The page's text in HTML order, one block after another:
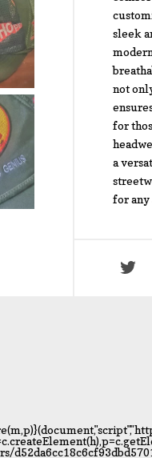
sleek
not
for
a
for any